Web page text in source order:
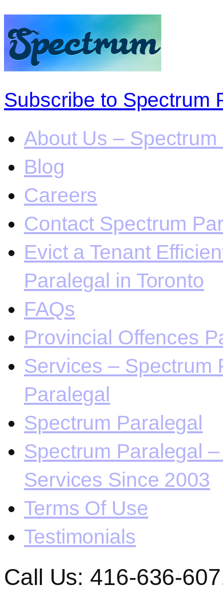
Subscribe to Spectrum
About Us –
Blog
Careers
Contact Spectrum
Evict a Tenant
Paralegal in Toronto
FAQs
Provincial Offences
Services – Spectrum
Paralegal
Spectrum Paralegal
Spectrum Paralegal
Services Since 2003
Terms Of Use
Testimonials
Call Us: 416-636-